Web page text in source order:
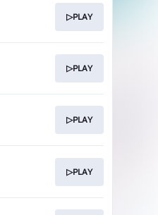
▷PLAY
▷PLAY
▷PLAY
▷PLAY